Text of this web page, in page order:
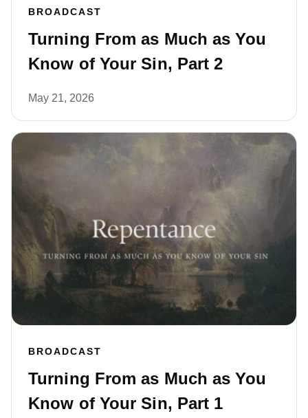
BROADCAST
Turning From as Much as You
Know of Your Sin, Part 2
May 21, 2026
BROADCAST
Turning From as Much as You
Know of Your Sin, Part 1